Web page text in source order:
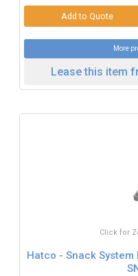
More
Lease this item
Click for
Hatco - Snack